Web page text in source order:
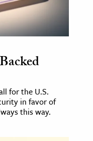
for the U.S.
in favor of
this way.